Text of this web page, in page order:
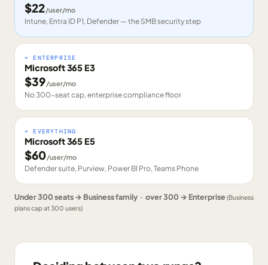
$22/user/mo
Intune, Entra ID P1, Defender — the SMB security step
+ ENTERPRISE
Microsoft 365 E3
$39/user/mo
No 300-seat cap, enterprise compliance floor
+ EVERYTHING
Microsoft 365 E5
$60/user/mo
Defender suite, Purview, Power BI Pro, Teams Phone
Under 300 seats → Business family · over 300 → Enterprise (Business
plans cap at 300 users)